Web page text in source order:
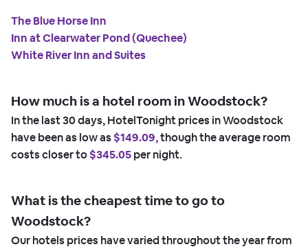
The Blue Horse Inn
Inn at Clearwater Pond (Quechee)
White River Inn and Suites
How much is a hotel room in Woodstock?
In the last 30 days, HotelTonight prices in Woodstock
have been as low as $149.09,though the average room
costs closer to$345.05per night.
What is the cheapest time to go to
Woodstock?
Our hotels prices have varied throughout the year from